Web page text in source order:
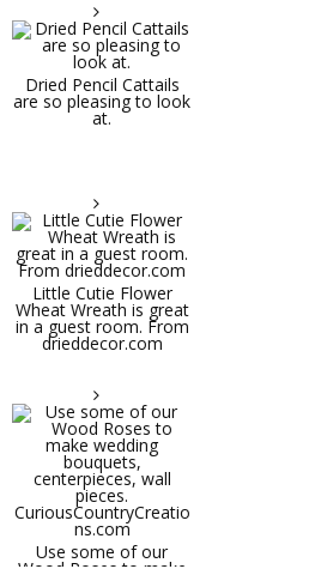
Dried Pencil Cattails
are so pleasing to look
at.
Little Cutie Flower
Wheat Wreath is great
in a guest room. From
drieddecor.com
Use some of our
Wood Roses to make